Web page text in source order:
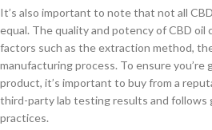
It’s also important to note that not all
equal. The quality and potency of CBD oil
factors such as the extraction method,
manufacturing process. To ensure
product, it’s important to buy from a
third-party lab testing results and follows
practices.